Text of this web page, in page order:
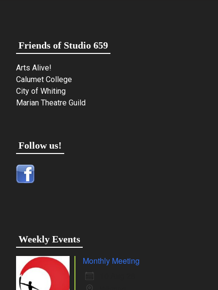
Friends of Studio 659
Arts Alive!
Calumet College
City of Whiting
Marian Theatre Guild
Follow us!
Weekly Events
Monthly Meeting